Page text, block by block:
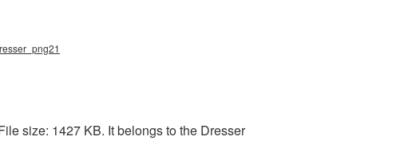
size: 1427 KB. It belongs to the Dresser